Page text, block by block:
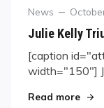
Category
News
Posted
Julie Kelly
[caption
width="150"]
Read more